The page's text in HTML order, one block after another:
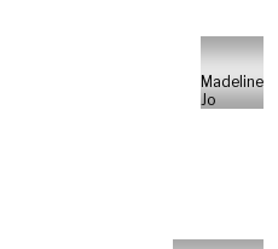
Madeline
Jo